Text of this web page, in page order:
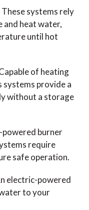
These systems rely
and heat water,
until hot
of heating
provide a
without a storage
powered burner
require
safe operation.
electric-powered
to your